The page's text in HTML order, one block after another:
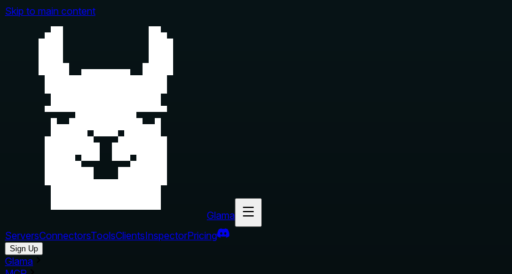
Skip to main content
Glama
ServersConnectorsToolsClientsInspectorPricing
Sign Up
Glama